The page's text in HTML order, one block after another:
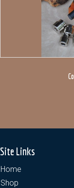
Site Links
Home
Shop